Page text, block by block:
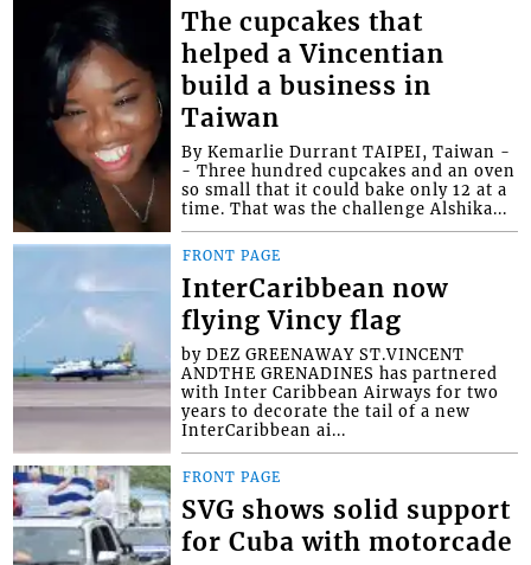
The cupcakes that
helped a Vincentian
build a business in
Taiwan
By Kemarlie Durrant TAIPEI, Taiwan -
- Three hundred cupcakes and an oven
so small that it could bake only 12 at a
time. That was the challenge Alshika...
FRONT PAGE
InterCaribbean now
flying Vincy flag
by DEZ GREENAWAY ST.VINCENT
ANDTHE GRENADINES has partnered
with Inter Caribbean Airways for two
years to decorate the tail of a new
InterCaribbean ai...
FRONT PAGE
SVG shows solid support
for Cuba with motorcade